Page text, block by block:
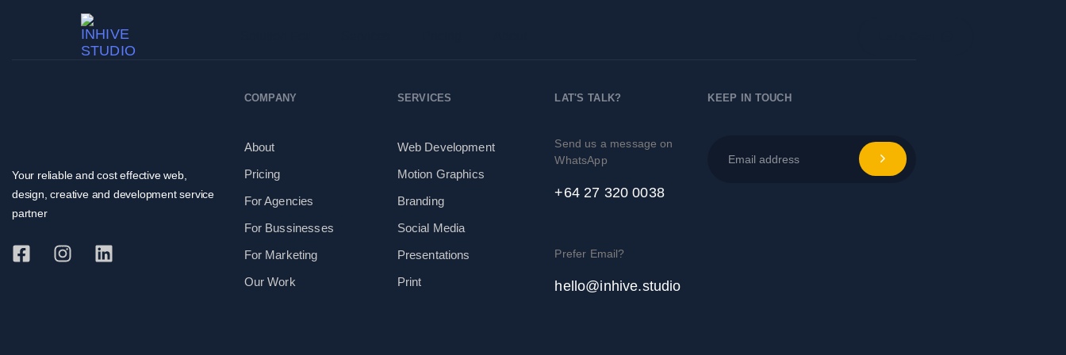
Your reliable and cost effective web,
design, creative and development service
partner
COMPANY
About
Pricing
For Agencies
For Bussinesses
For Marketing
Our Work
SERVICES
Web Development
Motion Graphics
Branding
Social Media
Presentations
Print
LAT'S TALK?
Send us a message on
WhatsApp
+64 27 320 0038
Prefer Email?
hello@inhive.studio
KEEP IN TOUCH